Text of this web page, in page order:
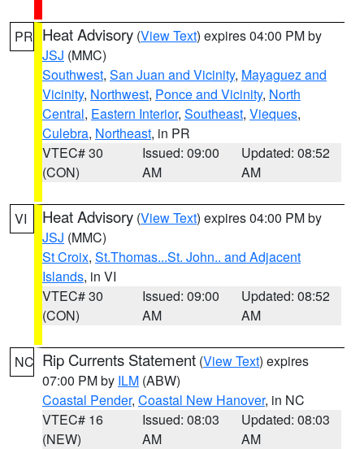
PR Heat Advisory (View Text) expires 04:00 PM by
JSJ (MMC)
Southwest, San Juan and Vicinity, Mayaguez and
Vicinity, Northwest, Ponce and Vicinity, North
Central, Eastern Interior, Southeast, Vieques,
Culebra, Northeast, in PR
VTEC# 30
(CON)
Issued: 09:00
AM
Updated: 08:52
AM
VI Heat Advisory (View Text) expires 04:00 PM by
JSJ (MMC)
St Croix, St.Thomas...St. John.. and Adjacent
Islands, in VI
VTEC# 30
(CON)
Issued: 09:00
AM
Updated: 08:52
AM
NC Rip Currents Statement (View Text) expires
07:00 PM by ILM (ABW)
Coastal Pender, Coastal New Hanover, in NC
VTEC# 16
(NEW)
Issued: 08:03
AM
Updated: 08:03
AM